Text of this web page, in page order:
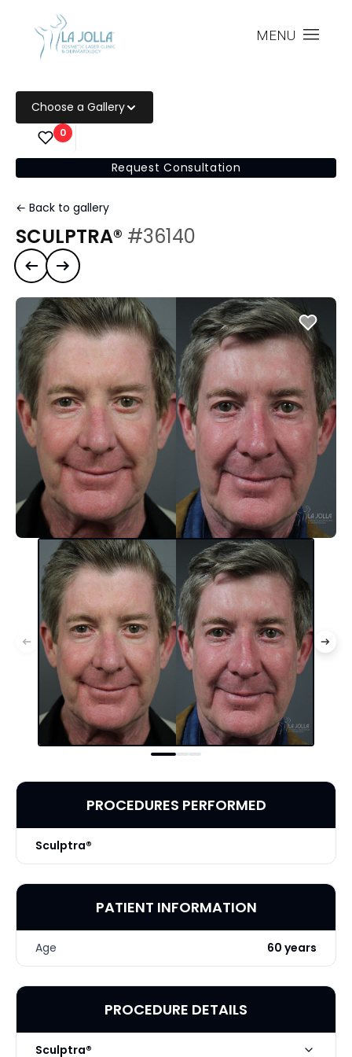
MENU
Choose a Gallery
0
Request Consultation
← Back to gallery
SCULPTRA® #36140
Previous case
Next case
PROCEDURES PERFORMED
Sculptra®
PATIENT INFORMATION
Age 60 years
PROCEDURE DETAILS
Sculptra®